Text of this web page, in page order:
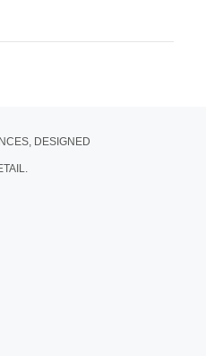
DESIGNED